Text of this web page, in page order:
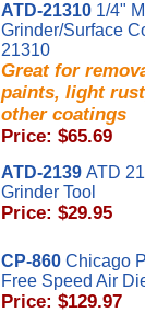
ATD-21310 1/4"
Grinder/Surface
21310
Great for
paints, light
other coatings
Price: $65.69
ATD-2139 ATD
Grinder Tool
Price: $29.95
CP-860 Chicago
Free Speed Air
Price: $129.97